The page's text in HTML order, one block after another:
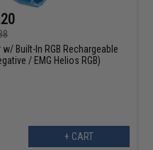
Built-In RGB Rechargeable
/ EMG Helios RGB)
+ CART